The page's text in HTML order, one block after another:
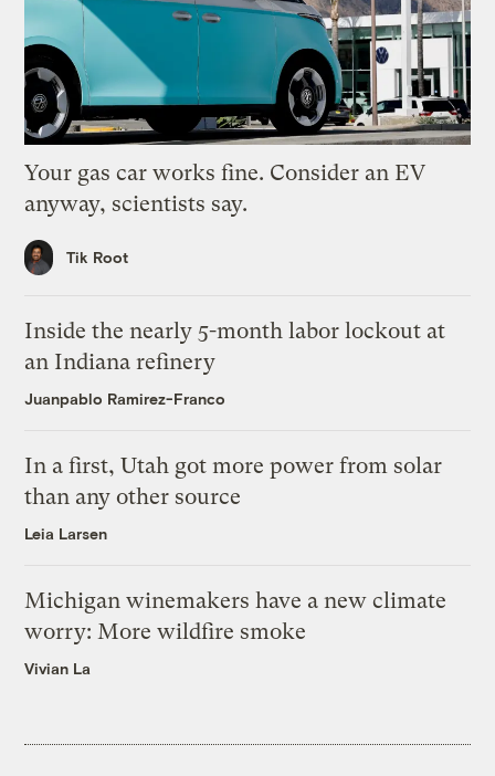
Your gas car works fine. Consider an EV
anyway, scientists say.
Tik Root
Inside the nearly 5-month labor lockout at
an Indiana refinery
Juanpablo Ramirez-Franco
In a first, Utah got more power from solar
than any other source
Leia Larsen
Michigan winemakers have a new climate
worry: More wildfire smoke
Vivian La